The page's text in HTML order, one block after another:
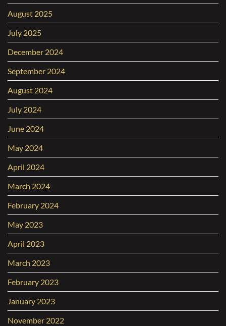
August 2025
July 2025
December 2024
September 2024
August 2024
July 2024
June 2024
May 2024
April 2024
March 2024
February 2024
May 2023
April 2023
March 2023
February 2023
January 2023
November 2022